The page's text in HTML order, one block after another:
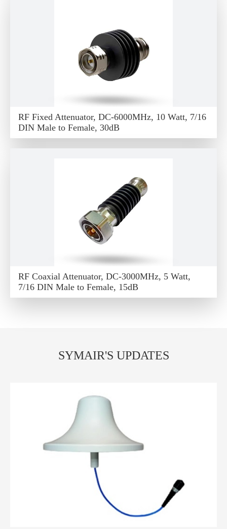
RF Fixed Attenuator, DC-6000MHz, 10 Watt, 7/16
DIN Male to Female, 30dB
RF Coaxial Attenuator, DC-3000MHz, 5 Watt,
7/16 DIN Male to Female, 15dB
SYMAIR'S UPDATES